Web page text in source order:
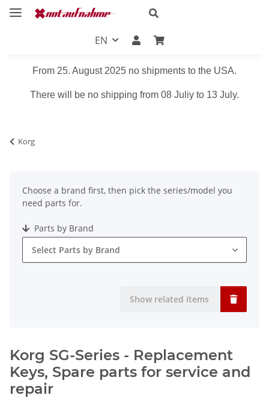
EN
From 25. August 2025 no shipments to the USA.
There will be no shipping from 08 Juliy to 13 July.
Korg
Choose a brand first, then pick the series/model you
need parts for.
Parts by Brand
Select Parts by Brand
Show related items
Korg SG-Series - Replacement
Keys, Spare parts for service and
repair